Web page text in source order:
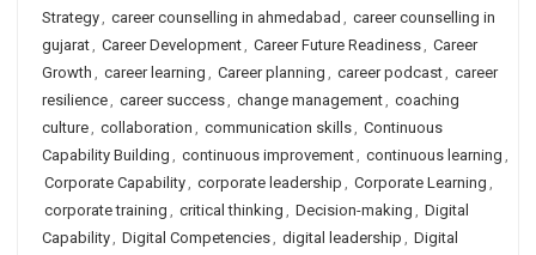
Strategy, career counselling in ahmedabad , career counselling in
gujarat, Career Development, Career Future Readiness, Career
Growth , career learning , Career planning , career podcast, career
resilience, career success, change management, coaching
culture, collaboration , communication skills, Continuous
Capability Building , continuous improvement, continuous learning ,
Corporate Capability, corporate leadership , Corporate Learning ,
corporate training , critical thinking , Decision-making , Digital
Capability, Digital Competencies, digital leadership , Digital